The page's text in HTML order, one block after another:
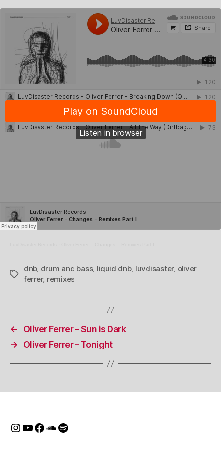
Tags
dnb, drum and bass, liquid dnb, luvdisaster, oliver
ferrer, remixes
←
Oliver Ferrer – Sun is Dark
→
Oliver Ferrer – Tonight
Instagram
Youtube
Facebook
SoundCloud
Spotify